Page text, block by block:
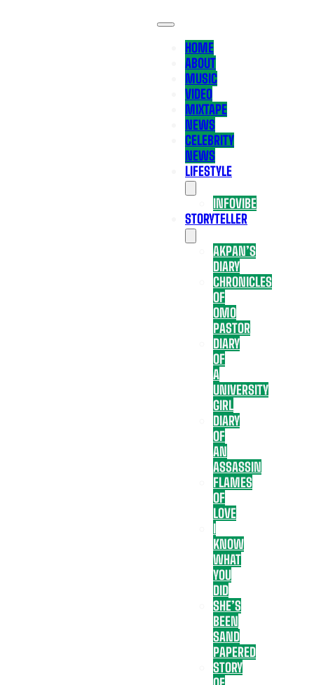
HOME
ABOUT
MUSIC
VIDEO
MIXTAPE
NEWS
CELEBRITY
NEWS
LIFESTYLE
INFOVIBE
STORYTELLER
AKPAN’S
DIARY
CHRONICLES
OF
OMO
PASTOR
DIARY
OF
A
UNIVERSITY
GIRL
DIARY
OF
AN
ASSASSIN
FLAMES
OF
LOVE
I
KNOW
WHAT
YOU
DID
SHE’S
BEEN
SAND
PAPERED
STORY